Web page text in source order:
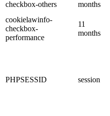
checkbox-others
months
cookielawinfo-
checkbox-
performance
11
months
PHPSESSID session